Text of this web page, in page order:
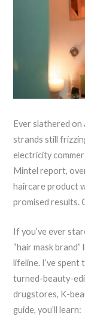
Ever slathered on
strands still
electricity
Mintel report,
haircare product
promised results.
If you’ve ever
“hair mask
lifeline. I’ve
turned-beauty-
drugstores, K-
guide, you’ll learn: